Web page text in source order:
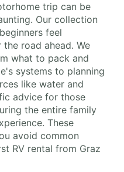
trip can be
Our collection
feel
road ahead. We
what to pack and
systems to planning
like water and
advice for those
the entire family
These
avoid common
RV rental from Graz